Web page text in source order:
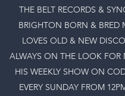
THE BELT RECORDS &
BRIGHTON BORN & BRED
LOVES OLD & NEW
ALWAYS ON THE LOOK FOR
HIS WEEKLY SHOW ON
EVERY SUNDAY FROM